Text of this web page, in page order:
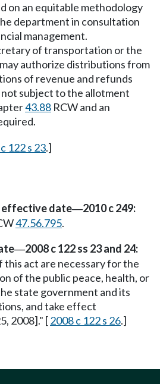
on an equitable methodology
department in consultation
management.
of transportation or the
authorize distributions from
of revenue and refunds
subject to the allotment
43.88 RCW and an
122 s 23.]
date—2010 c 249:
47.56.795.
—2008 c 122 ss 23 and 24:
this act are necessary for the
of the public peace, health, or
state government and its
and take effect
2008]." [2008 c 122 s 26.]